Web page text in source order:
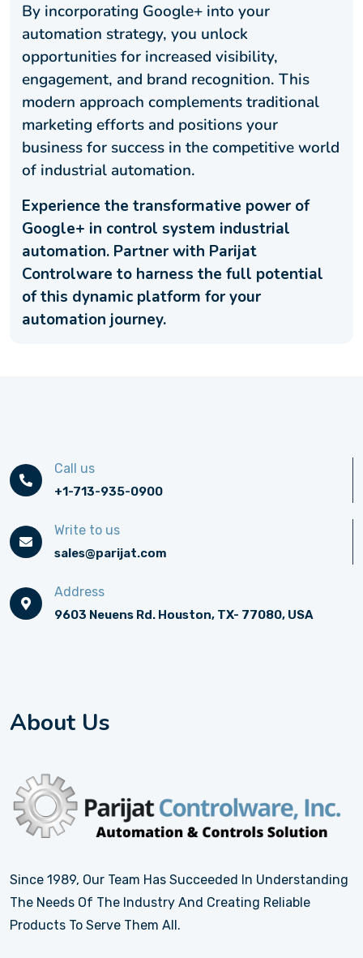
By incorporating Google+ into your
automation strategy, you unlock
opportunities for increased visibility,
engagement, and brand recognition. This
modern approach complements traditional
marketing efforts and positions your
business for success in the competitive world
of industrial automation.
Experience the transformative power of
Google+ in control system industrial
automation. Partner with Parijat
Controlware to harness the full potential
of this dynamic platform for your
automation journey.
Call us
+1-713-935-0900
Write to us
sales@parijat.com
Address
9603 Neuens Rd. Houston, TX- 77080, USA
About Us
Since 1989, Our Team Has Succeeded In Understanding
The Needs Of The Industry And Creating Reliable
Products To Serve Them All.